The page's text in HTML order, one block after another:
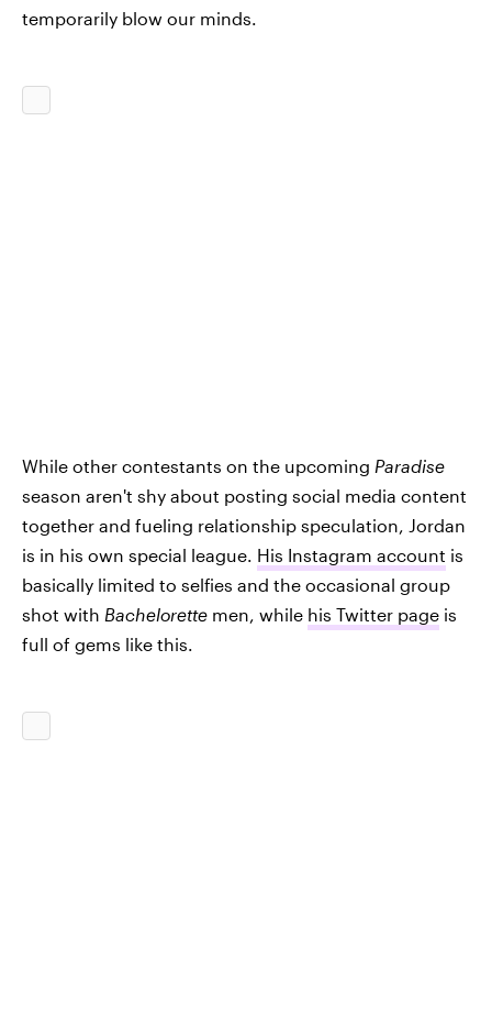
temporarily blow our minds.
While other contestants on the upcoming Paradise
season aren't shy about posting social media content
together and fueling relationship speculation, Jordan
is in his own special league. His Instagram account is
basically limited to selfies and the occasional group
shot with Bachelorette men, while his Twitter page is
full of gems like this.